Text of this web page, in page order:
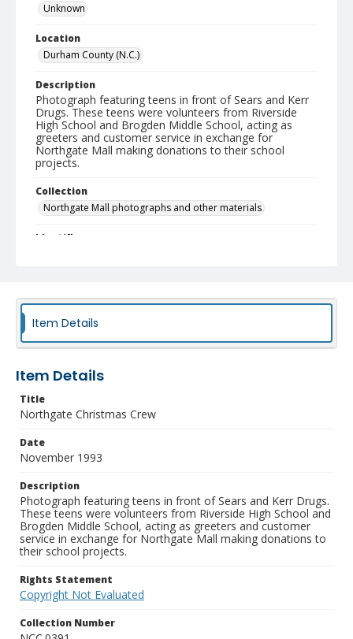
Unknown
Location
Durham County (N.C.)
Description
Photograph featuring teens in front of Sears and Kerr
Drugs. These teens were volunteers from Riverside
High School and Brogden Middle School, acting as
greeters and customer service in exchange for
Northgate Mall making donations to their school
projects.
Collection
Northgate Mall photographs and other materials
Identifier
Item Details
Item Details
Title
Northgate Christmas Crew
Date
November 1993
Description
Photograph featuring teens in front of Sears and Kerr Drugs.
These teens were volunteers from Riverside High School and
Brogden Middle School, acting as greeters and customer
service in exchange for Northgate Mall making donations to
their school projects.
Rights Statement
Copyright Not Evaluated
Collection Number